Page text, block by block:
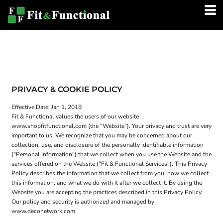
PRIVACY & COOKIE POLICY
Effective Date: Jan 1, 2018
Fit & Functional values the users of our website
www.shopfitfunctional.com (the "Website"). Your privacy and trust are very
important to us. We recognize that you may be concerned about our
collection, use, and disclosure of the personally identifiable information
("Personal Information") that we collect when you use the Website and the
services offered on the Website ("Fit & Functional Services"). This Privacy
Policy describes the information that we collect from you, how we collect
this information, and what we do with it after we collect it. By using the
Website you are accepting the practices described in this Privacy Policy.
Our policy and security is authorized and managed by
www.deconetwork.com.